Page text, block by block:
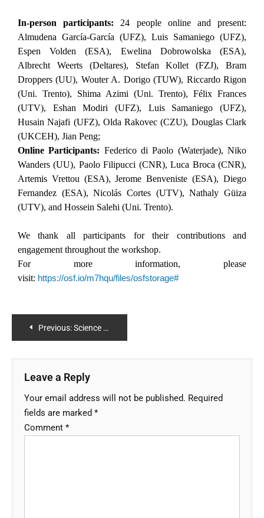
In-person participants: 24 people online and present:
Almudena García-García (UFZ), Luis Samaniego (UFZ),
Espen Volden (ESA), Ewelina Dobrowolska (ESA),
Albrecht Weerts (Deltares), Stefan Kollet (FZJ), Bram
Droppers (UU), Wouter A. Dorigo (TUW), Riccardo Rigon
(Uni. Trento), Shima Azimi (Uni. Trento), Félix Frances
(UTV), Eshan Modiri (UFZ), Luis Samaniego (UFZ),
Husain Najafi (UFZ), Olda Rakovec (CZU), Douglas Clark
(UKCEH), Jian Peng;
Online Participants: Federico di Paolo (Waterjade), Niko
Wanders (UU), Paolo Filipucci (CNR), Luca Broca (CNR),
Artemis Vrettou (ESA), Jerome Benveniste (ESA), Diego
Fernandez (ESA), Nicolás Cortes (UTV), Nathaly Güiza
(UTV), and Hossein Salehi (Uni. Trento).
We thank all participants for their contributions and
engagement throughout the workshop.
For more information, please
visit: https://osf.io/m7hqu/files/osfstorage#
Previous:Science Case 5 (led by University of Trento): Water balance closure over all regions
Leave a Reply
Your email address will not be published. Required
fields are marked *
Comment *